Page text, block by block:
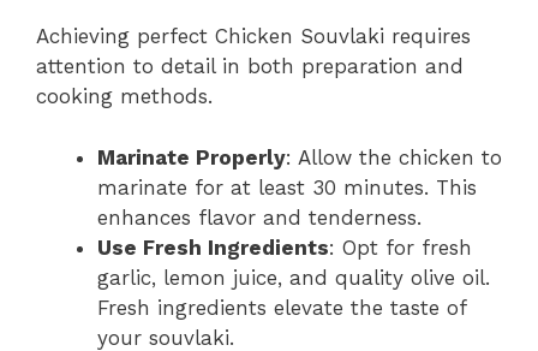
Achieving perfect Chicken Souvlaki requires
attention to detail in both preparation and
cooking methods.
Marinate Properly: Allow the chicken to
marinate for at least 30 minutes. This
enhances flavor and tenderness.
Use Fresh Ingredients: Opt for fresh
garlic, lemon juice, and quality olive oil.
Fresh ingredients elevate the taste of
your souvlaki.